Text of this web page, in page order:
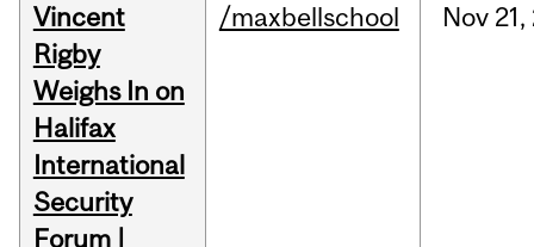
Vincent
Rigby
Weighs In on
Halifax
International
Security
Forum |
/maxbellschool Nov 21,